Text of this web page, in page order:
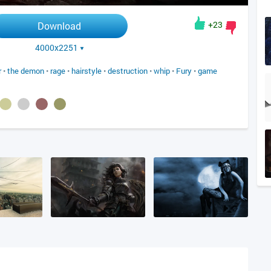
Download
4000x2251
+23
•the demon • rage • hairstyle •destruction •whip • Fury •game